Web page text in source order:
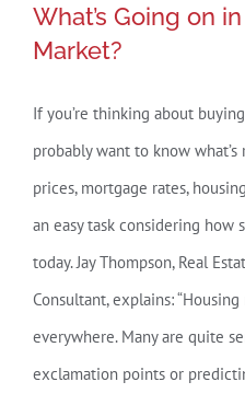
Year
What’s Going on
Market?
If you’re thinking about
probably want to know
prices, mortgage rates,
an easy task considering how
today. Jay Thompson, Real
Consultant, explains:
everywhere. Many are quite
exclamation points or